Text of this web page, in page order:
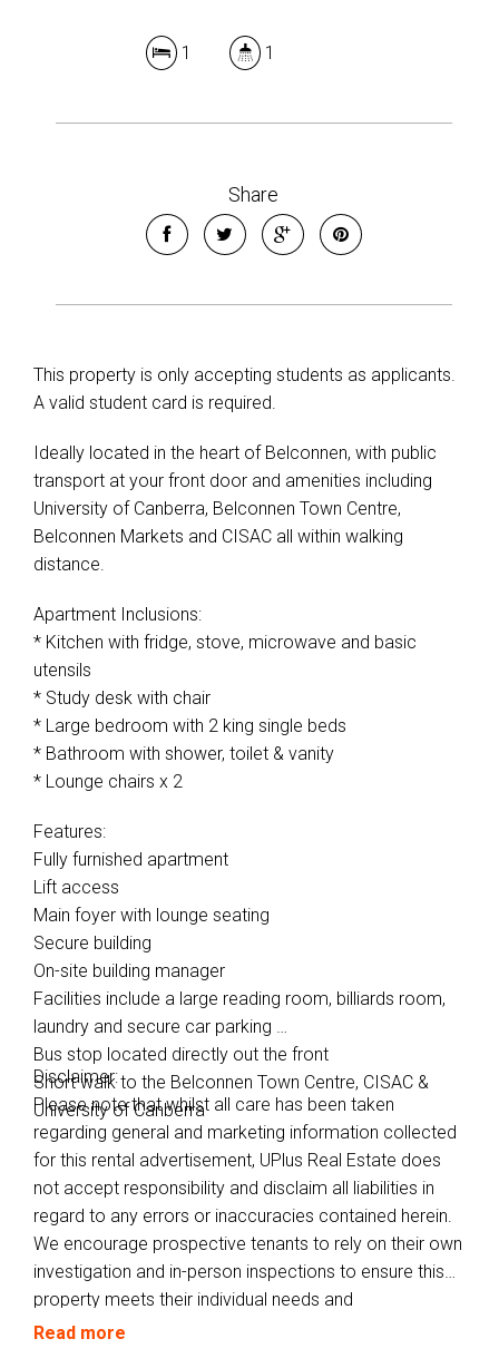
1 1
Share
This property is only accepting students as applicants.
A valid student card is required.
Ideally located in the heart of Belconnen, with public
transport at your front door and amenities including
University of Canberra, Belconnen Town Centre,
Belconnen Markets and CISAC all within walking
distance.
Apartment Inclusions:
* Kitchen with fridge, stove, microwave and basic
utensils
* Study desk with chair
* Large bedroom with 2 king single beds
* Bathroom with shower, toilet & vanity
* Lounge chairs x 2
Features:
Fully furnished apartment
Lift access
Main foyer with lounge seating
Secure building
On-site building manager
Facilities include a large reading room, billiards room,
laundry and secure car parking
Bus stop located directly out the front
Short walk to the Belconnen Town Centre, CISAC &
University of Canberra
Disclaimer:
Please note that whilst all care has been taken
regarding general and marketing information collected
for this rental advertisement, UPlus Real Estate does
not accept responsibility and disclaim all liabilities in
regard to any errors or inaccuracies contained herein.
We encourage prospective tenants to rely on their own
investigation and in-person inspections to ensure this
property meets their individual needs and
circumstances.
Read more